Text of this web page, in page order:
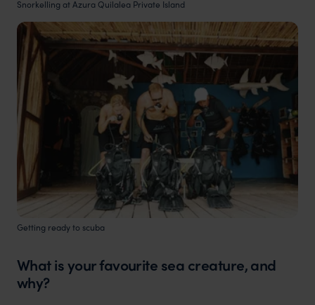
Snorkelling at Azura Quilalea Private Island
Getting ready to scuba
What is your favourite sea creature, and
why?